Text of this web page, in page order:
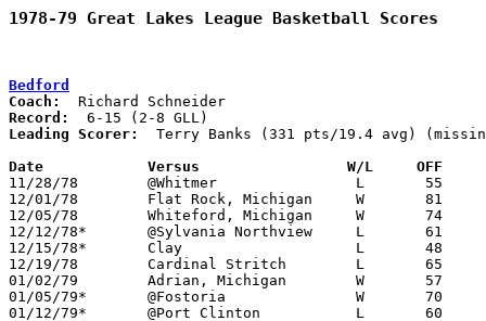
1978-79 Great Lakes League Basketball Scores
Bedford
Coach:
Record:
Leading Scorer:
Terry Banks (331 pts/19.4 avg)
Date		Versus		       W/L     OFF
11/28/78	@Whitmer		L	55	70
12/01/78	Flat Rock, Michigan	W	81	73
12/05/78	Whiteford, Michigan	W	74	66
12/12/78*	@Sylvania Northview	L	61	76	NEED BOX
12/15/78*	Clay			L	48	55
12/19/78	Cardinal Stritch	L	65	71
01/02/79	Adrian, Michigan	W	57	55
01/05/79*	@Fostoria		W	70	64
01/12/79*	@Port Clinton		L	60	61